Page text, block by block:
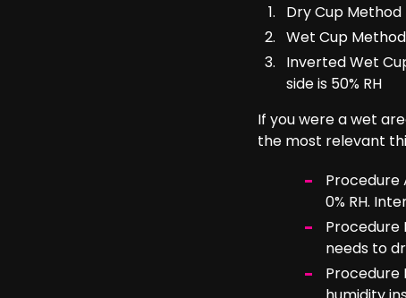
Dry Cup Method
Wet Cup
Inverted Wet
side is 50% RH
If you were a wet
the most relevant
Procedure
0% RH.
Procedure
needs to
Procedure